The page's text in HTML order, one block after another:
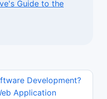
Guide to the
Development?
Application